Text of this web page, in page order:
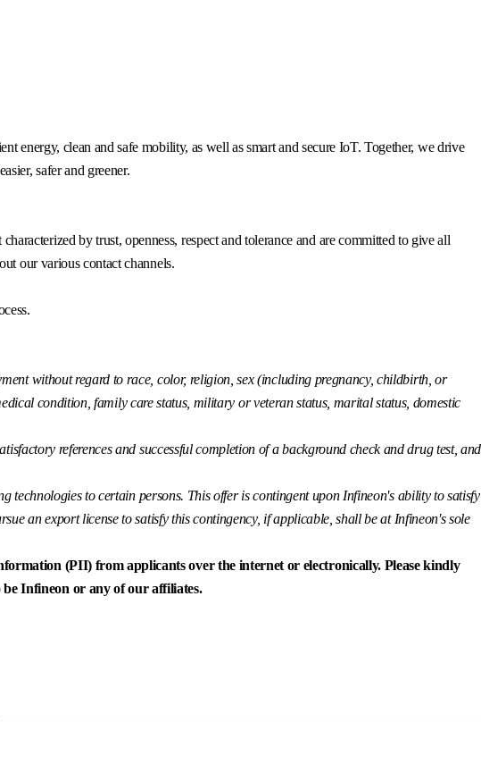
energy, clean and safe mobility, as well as smart and secure IoT. Together, we drive
safer and greener.
by trust, openness, respect and tolerance and are committed to give all
our various contact channels.
without regard to race, color, religion, sex (including pregnancy, childbirth, or
condition, family care status, military or veteran status, marital status, domestic
references and successful completion of a background check and drug test, and
to certain persons. This offer is contingent upon Infineon's ability to satisfy
an export license to satisfy this contingency, if applicable, shall be at Infineon's sole
(PII) from applicants over the internet or electronically. Please kindly
Infineon or any of our affiliates.